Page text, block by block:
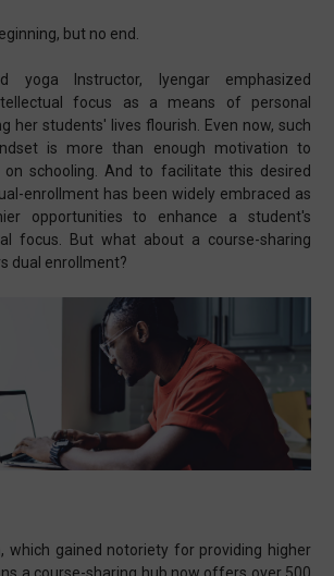
but no end.
yoga Instructor, Iyengar emphasized
focus as a means of personal
her students' lives flourish. Even now, such
is more than enough motivation to
schooling. And to facilitate this desired
enrollment has been widely embraced as
opportunities to enhance a student's
focus. But what about a course-sharing
dual enrollment?
which gained notoriety for providing higher
a course-sharing hub now offers over 500